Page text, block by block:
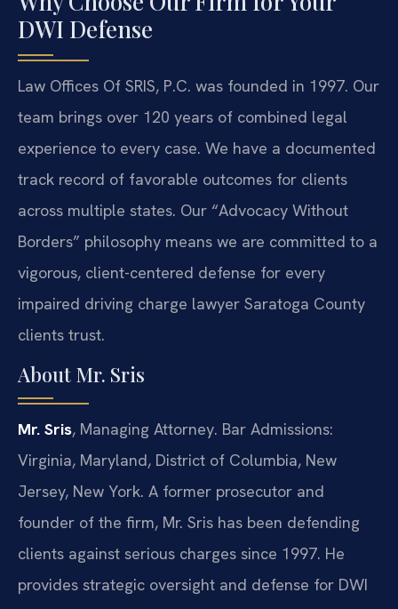
DWI Defense
Law Offices Of SRIS, P.C. was founded in 1997. Our
team brings over 120 years of combined legal
experience to every case. We have a documented
track record of favorable outcomes for clients
across multiple states. Our “Advocacy Without
Borders” philosophy means we are committed to a
vigorous, client-centered defense for every
impaired driving charge lawyer Saratoga County
clients trust.
About Mr. Sris
Mr. Sris, Managing Attorney. Bar Admissions:
Virginia, Maryland, District of Columbia, New
Jersey, New York. A former prosecutor and
founder of the firm, Mr. Sris has been defending
clients against serious charges since 1997. He
provides strategic oversight and defense for DWI